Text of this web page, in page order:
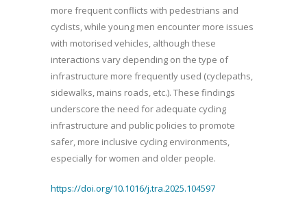
more frequent conflicts with pedestrians and
cyclists, while young men encounter more issues
with motorised vehicles, although these
interactions vary depending on the type of
infrastructure more frequently used (cyclepaths,
sidewalks, mains roads, etc.). These findings
underscore the need for adequate cycling
infrastructure and public policies to promote
safer, more inclusive cycling environments,
especially for women and older people.
https://doi.org/10.1016/j.tra.2025.104597